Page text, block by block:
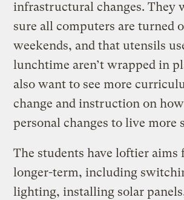
infrastructural changes. They
sure all computers are turned
weekends, and that utensils
lunchtime aren’t wrapped in
also want to see more
change and instruction on
personal changes to live more
The students have loftier aims
longer-term, including
lighting, installing solar